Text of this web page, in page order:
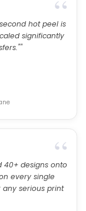
hot peel is
significantly
40+ designs onto
every single
serious print